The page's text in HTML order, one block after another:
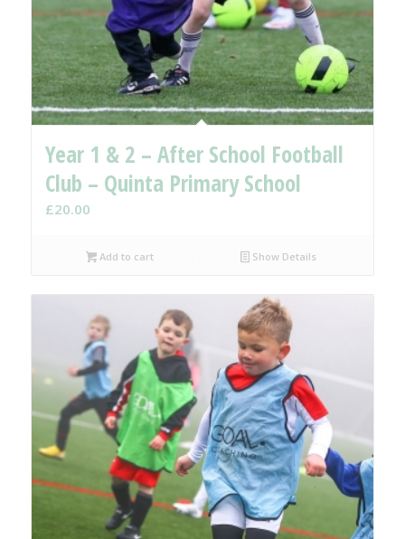
Year 1 & 2 – After School Football
Club – Quinta Primary School
£20.00
Add to cart Show Details